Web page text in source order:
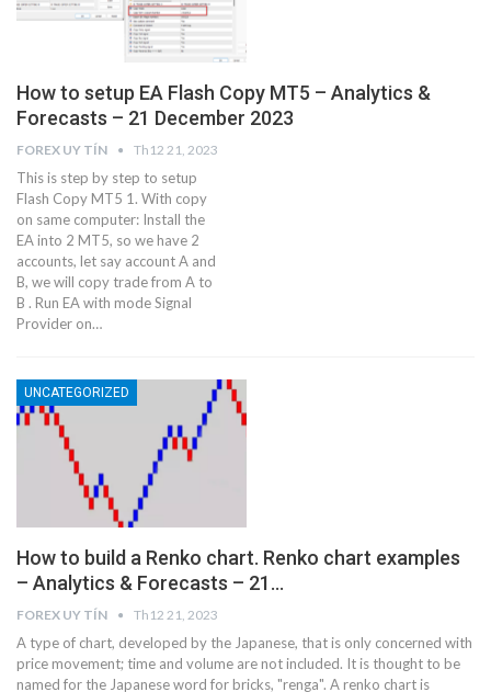
How to setup EA Flash Copy MT5 – Analytics &
Forecasts – 21 December 2023
FOREX UY TÍN Th12 21, 2023
This is step by step to setup
Flash Copy MT5 1. With copy
on same computer: Install the
EA into 2 MT5, so we have 2
accounts, let say account A and
B, we will copy trade from A to
B . Run EA with mode Signal
Provider on…
UNCATEGORIZED
How to build a Renko chart. Renko chart examples
– Analytics & Forecasts – 21…
FOREX UY TÍN Th12 21, 2023
A type of chart, developed by the Japanese, that is only concerned with
price movement; time and volume are not included. It is thought to be
named for the Japanese word for bricks, "renga". A renko chart is